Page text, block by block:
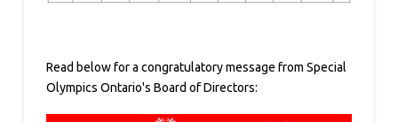
Read below for a congratulatory message from Special
Olympics Ontario's Board of Directors: